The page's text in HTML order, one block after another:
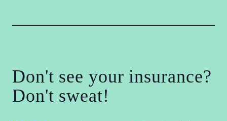
Don't see your insurance?
Don't sweat!